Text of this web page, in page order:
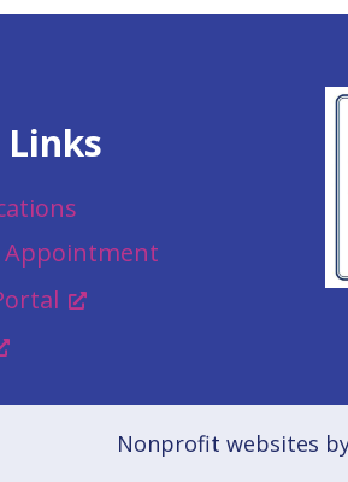
Appointment
Nonprofit websites